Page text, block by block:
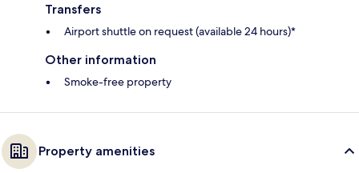
Transfers
Airport shuttle on request (available 24 hours)*
Other information
Smoke-free property
Property amenities